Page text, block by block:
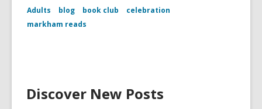
Adults blog book club
celebration
markham reads
Discover New Posts